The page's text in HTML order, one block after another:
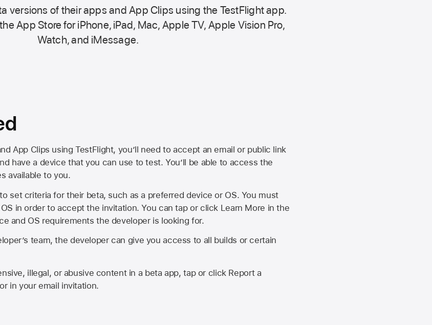
versions of their apps and App Clips using the TestFlight app.
App Store for iPhone, iPad, Mac, Apple TV, Apple Vision Pro,
Watch, and iMessage.
App Clips using TestFlight, you’ll need to accept an email or public link
have a device that you can use to test. You’ll be able to access the
available to you.
set criteria for their beta, such as a preferred device or OS. You must
in order to accept the invitation. You can tap or click Learn More in the
and OS requirements the developer is looking for.
team, the developer can give you access to all builds or certain
illegal, or abusive content in a beta app, tap or click Report a
in your email invitation.